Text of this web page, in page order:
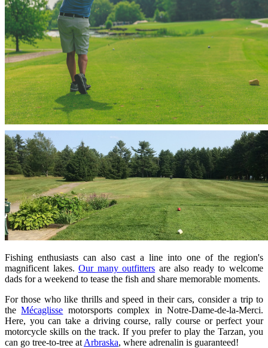
Fishing enthusiasts can also cast a line into one of the region's
magnificent lakes.Our many outfitters are also ready to welcome
dads for a weekend to tease the fish and share memorable moments.
For those who like thrills and speed in their cars, consider a trip to
theMécaglisse motorsports complex in Notre-Dame-de-la-Merci.
Here, you can take a driving course, rally course or perfect your
motorcycle skills on the track. If you prefer to play the Tarzan, you
can go tree-to-tree at Arbraska, where adrenalin is guaranteed!